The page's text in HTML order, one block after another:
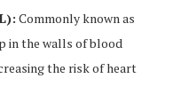
Commonly known as
in the walls of blood
the risk of heart